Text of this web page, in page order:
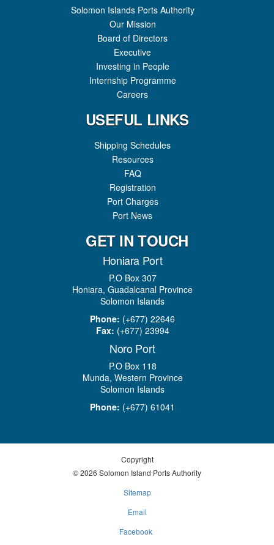
Solomon Islands Ports Authority
Our Mission
Board of Directors
Executive
Investing in People
Internship Programme
Careers
USEFUL LINKS
Shipping Schedules
Resources
FAQ
Registration
Port Charges
Port News
GET IN TOUCH
Honiara Port
P.O Box 307
Honiara, Guadalcanal Province
Solomon Islands
Phone: (+677) 22646
Fax: (+677) 23994
Noro Port
P.O Box 118
Munda, Western Province
Solomon Islands
Phone: (+677) 61041
Copyright
© 2026 Solomon Island Ports Authority
Sitemap
Email
Facebook